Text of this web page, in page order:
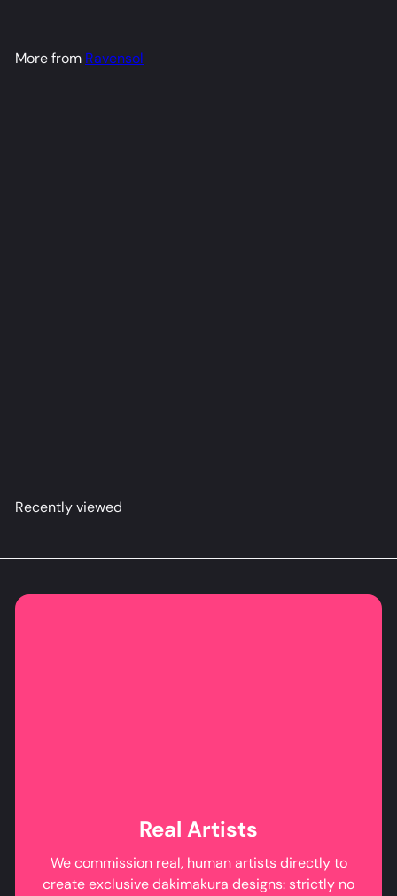
More from Ravensol
Recently viewed
Real Artists
We commission real, human artists directly to
create exclusive dakimakura designs: strictly no